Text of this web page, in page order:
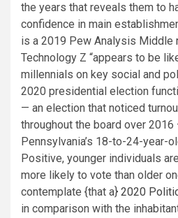
the years that reveals them to
confidence in main
is a 2019 Pew Analysis Middle
Technology Z “appears to be
millennials on key social and
2020 presidential election
— an election that noticed
throughout the board over
Pennsylvania’s 18-to-24-year-
Positive, younger individuals
more likely to vote than older
contemplate {that a} 2020
in comparison with the